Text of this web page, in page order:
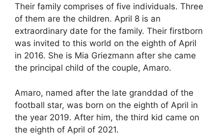
Their family comprises of five individuals. Three
of them are the children. April 8 is an
extraordinary date for the family. Their firstborn
was invited to this world on the eighth of April
in 2016. She is Mia Griezmann after she came
the principal child of the couple, Amaro.
Amaro, named after the late granddad of the
football star, was born on the eighth of April in
the year 2019. After him, the third kid came on
the eighth of April of 2021.